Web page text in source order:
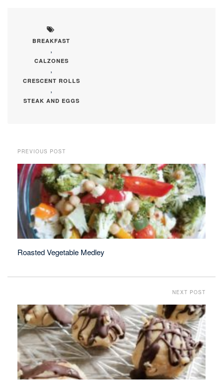
BREAKFAST
,
CALZONES
,
CRESCENT ROLLS
,
STEAK AND EGGS
PREVIOUS POST
Roasted Vegetable Medley
NEXT POST